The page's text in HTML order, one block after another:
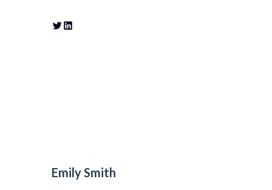
Emily Smith